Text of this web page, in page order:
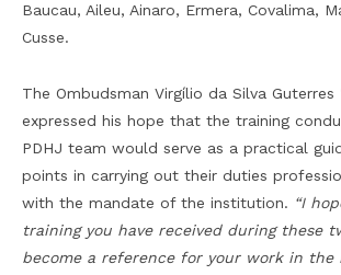
Baucau, Aileu, Ainaro, Ermera, Covalima,
Cusse.
The Ombudsman Virgílio da Silva Guterres
expressed his hope that the training
PDHJ team would serve as a practical
points in carrying out their duties
with the mandate of the institution. “I
training you have received during these
become a reference for your work in the